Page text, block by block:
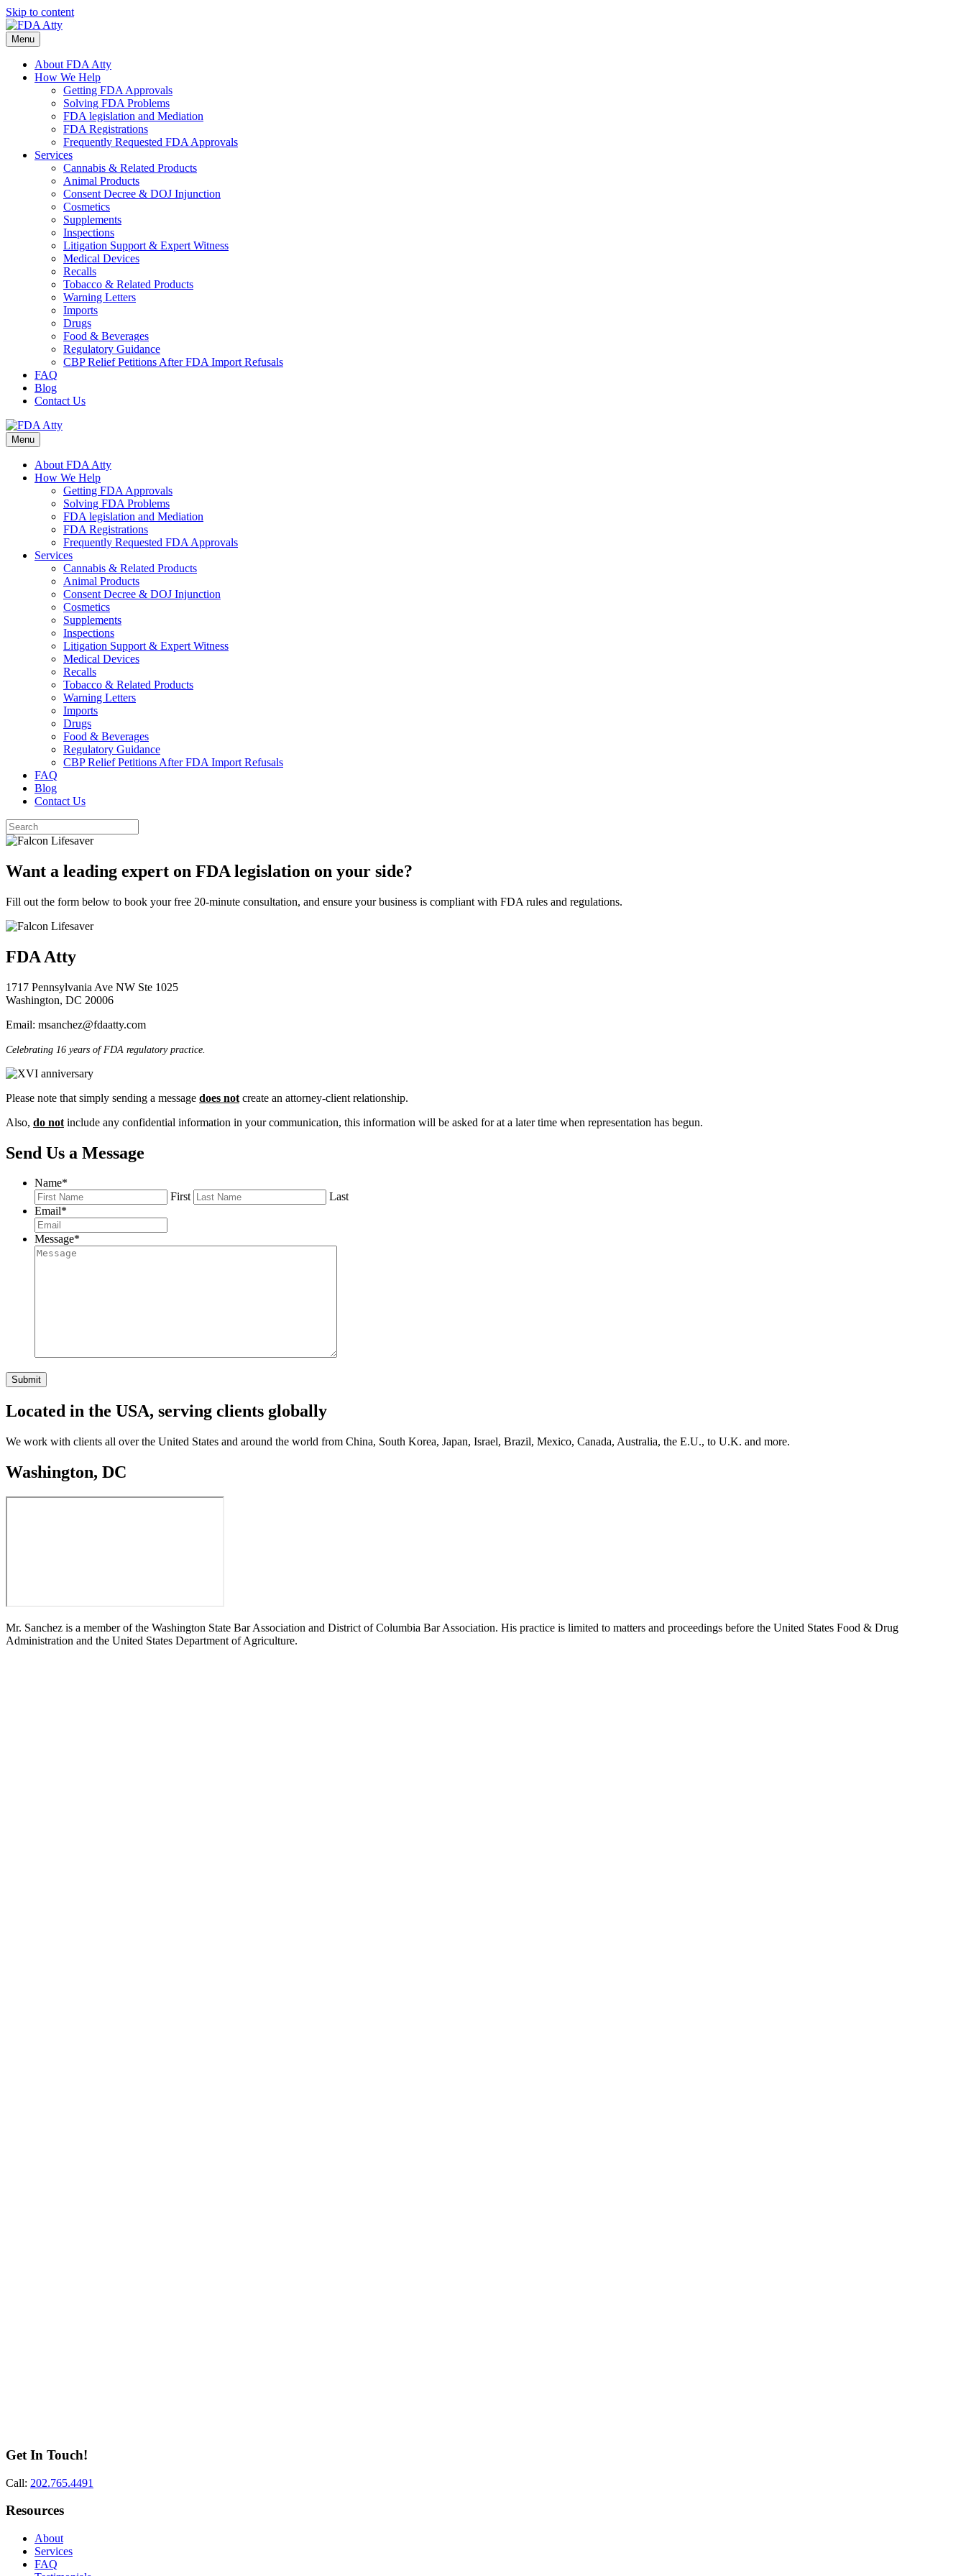
Skip to content
Menu
About FDA Atty
How We Help
Getting FDA Approvals
Solving FDA Problems
FDA legislation and Mediation
FDA Registrations
Frequently Requested FDA Approvals
Services
Cannabis & Related Products
Animal Products
Consent Decree & DOJ Injunction
Cosmetics
Supplements
Inspections
Litigation Support & Expert Witness
Medical Devices
Recalls
Tobacco & Related Products
Warning Letters
Imports
Drugs
Food & Beverages
Regulatory Guidance
CBP Relief Petitions After FDA Import Refusals
FAQ
Blog
Contact Us
Menu
About FDA Atty
How We Help
Getting FDA Approvals
Solving FDA Problems
FDA legislation and Mediation
FDA Registrations
Frequently Requested FDA Approvals
Services
Cannabis & Related Products
Animal Products
Consent Decree & DOJ Injunction
Cosmetics
Supplements
Inspections
Litigation Support & Expert Witness
Medical Devices
Recalls
Tobacco & Related Products
Warning Letters
Imports
Drugs
Food & Beverages
Regulatory Guidance
CBP Relief Petitions After FDA Import Refusals
FAQ
Blog
Contact Us
Want a leading expert on FDA legislation on your side?
Fill out the form below to book your free 20-minute consultation, and ensure your business is compliant with FDA rules and regulations.
FDA Atty
1717 Pennsylvania Ave NW Ste 1025
Washington, DC 20006
Email: msanchez@fdaatty.com
Celebrating 16 years of FDA regulatory practice.
Please note that simply sending a message does not create an attorney-client relationship.
Also, do not include any confidential information in your communication, this information will be asked for at a later time when representation has begun.
Send Us a Message
Name*
First
Last
Email*
Message*
Submit
Located in the USA, serving clients globally
We work with clients all over the United States and around the world from China, South Korea, Japan, Israel, Brazil, Mexico, Canada, Australia, the E.U., to U.K. and more.
Washington, DC
Mr. Sanchez is a member of the Washington State Bar Association and District of Columbia Bar Association. His practice is limited to matters and proceedings before the United States Food & Drug
Administration and the United States Department of Agriculture.
Get In Touch!
Call: 202.765.4491
Resources
About
Services
FAQ